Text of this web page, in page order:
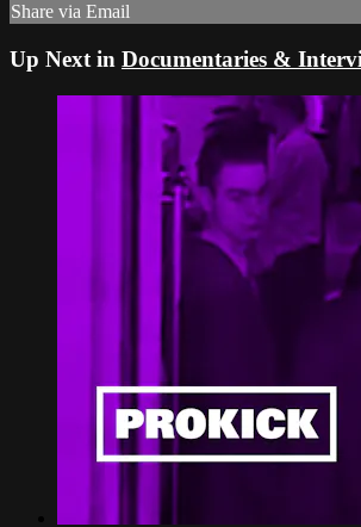
Share via Email
Up Next in Documentaries &